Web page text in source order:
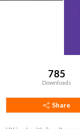
785
Downloads
Share